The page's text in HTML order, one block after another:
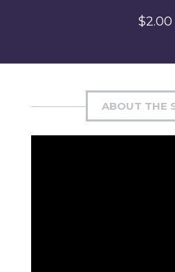
$2.00
ABOUT THE